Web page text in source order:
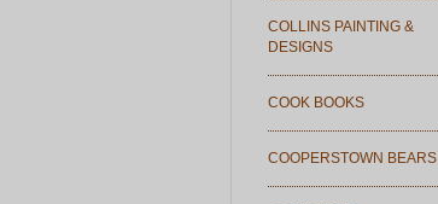
COLLINS PAINTING &
DESIGNS
COOK BOOKS
COOPERSTOWN BEARS